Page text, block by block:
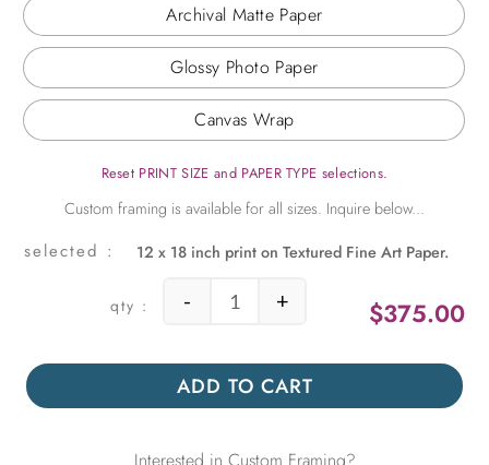
Archival Matte Paper
Glossy Photo Paper
Canvas Wrap
Reset PRINT SIZE and PAPER TYPE selections.
12 x 18 inch print on Textured Fine Art Paper.
$375.00
Monet's Boat at Giverny quantity
- +
ADD TO CART